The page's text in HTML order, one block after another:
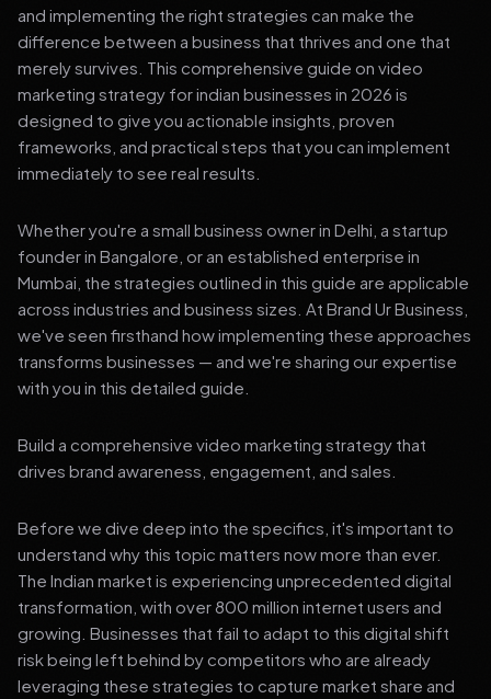
and implementing the right strategies can make the
difference between a business that thrives and one that
merely survives. This comprehensive guide on video
marketing strategy for indian businesses in 2026 is
designed to give you actionable insights, proven
frameworks, and practical steps that you can implement
immediately to see real results.
Whether you're a small business owner in Delhi, a startup
founder in Bangalore, or an established enterprise in
Mumbai, the strategies outlined in this guide are applicable
across industries and business sizes. At Brand Ur Business,
we've seen firsthand how implementing these approaches
transforms businesses — and we're sharing our expertise
with you in this detailed guide.
Build a comprehensive video marketing strategy that
drives brand awareness, engagement, and sales.
Before we dive deep into the specifics, it's important to
understand why this topic matters now more than ever.
The Indian market is experiencing unprecedented digital
transformation, with over 800 million internet users and
growing. Businesses that fail to adapt to this digital shift
risk being left behind by competitors who are already
leveraging these strategies to capture market share and